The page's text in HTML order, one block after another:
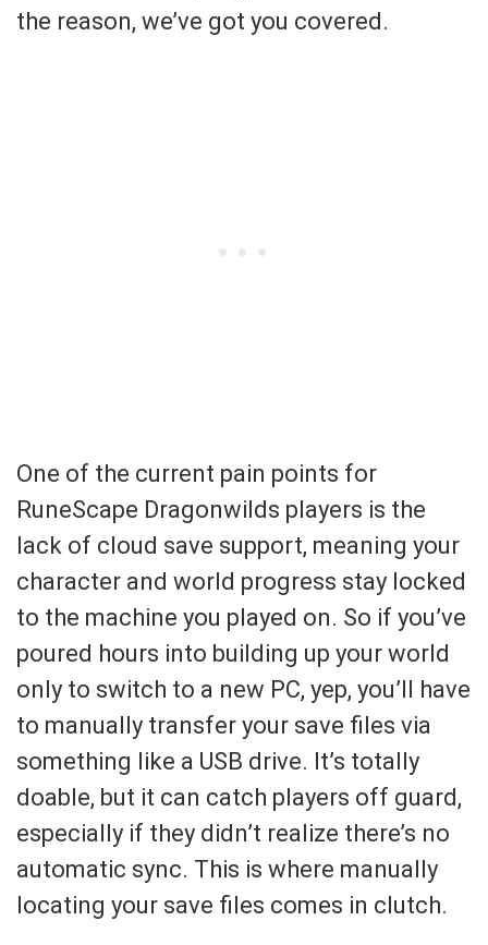
the reason, we’ve got you covered.
One of the current pain points for
RuneScape Dragonwilds players is the
lack of cloud save support, meaning your
character and world progress stay locked
to the machine you played on. So if you’ve
poured hours into building up your world
only to switch to a new PC, yep, you’ll have
to manually transfer your save files via
something like a USB drive. It’s totally
doable, but it can catch players off guard,
especially if they didn’t realize there’s no
automatic sync. This is where manually
locating your save files comes in clutch.